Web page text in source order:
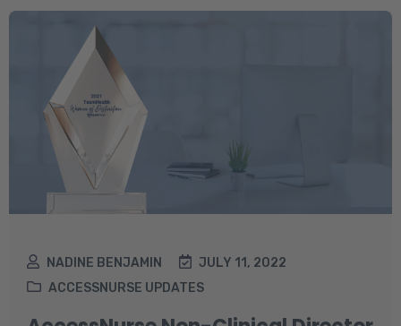
NADINE BENJAMIN
JULY 11, 2022
ACCESSNURSE UPDATES